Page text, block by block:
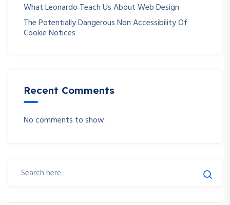
What Leonardo Teach Us About Web Design
The Potentially Dangerous Non Accessibility Of
Cookie Notices
Recent Comments
No comments to show.